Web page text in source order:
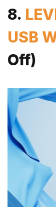
8.
USB
Off)